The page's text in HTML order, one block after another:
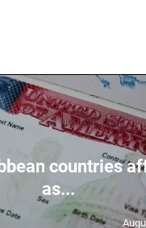
countries
as...